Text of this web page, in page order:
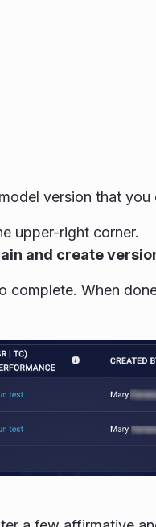
version that you
upper-right corner.
and create
complete. When